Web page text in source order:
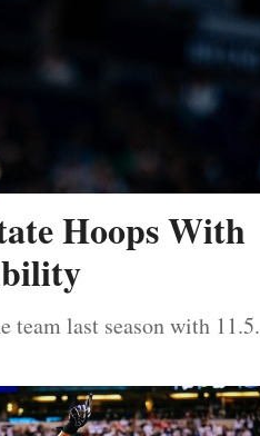
Hoops With
team last season with 11.5.